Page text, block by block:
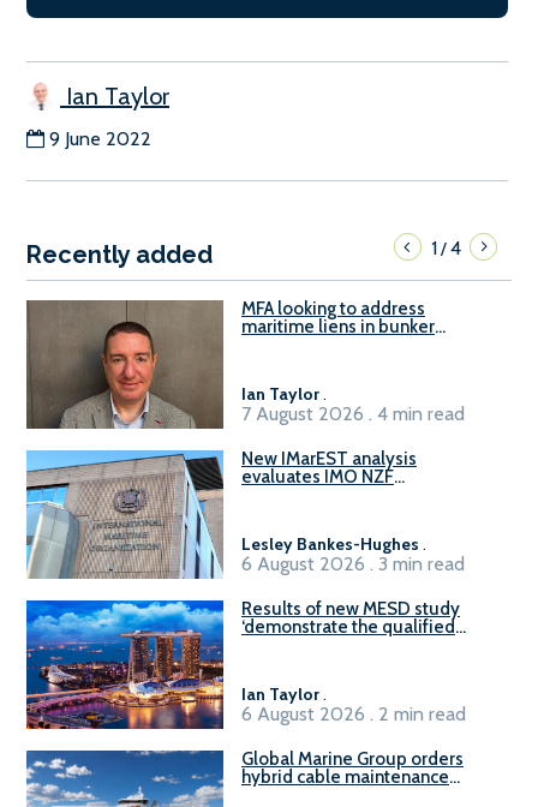
Ian Taylor
9 June 2022
Recently added 1/4
MFA looking to address
maritime liens in bunker
Ian Taylor.
7 August 2026 . 4 min read
New IMarEST analysis
evaluates IMO NZF
Lesley Bankes-Hughes .
6 August 2026 . 3 min read
Results of new MESD study
‘demonstrate the qualified
Ian Taylor.
6 August 2026 . 2 min read
Global Marine Group orders
hybrid cable maintenance